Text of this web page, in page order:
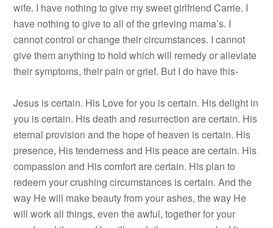
wife. I have nothing to give my sweet girlfriend Carrie. I
have nothing to give to all of the grieving mama’s. I
cannot control or change their circumstances. I cannot
give them anything to hold which will remedy or alleviate
their symptoms, their pain or grief. But I do have this-
Jesus is certain. His Love for you is certain. His delight in
you is certain. His death and resurrection are certain. His
eternal provision and the hope of heaven is certain. His
presence, His tenderness and His peace are certain. His
compassion and His comfort are certain. His plan to
redeem your crushing circumstances is certain. And the
way He will make beauty from your ashes, the way He
will work all things, even the awful, together for your